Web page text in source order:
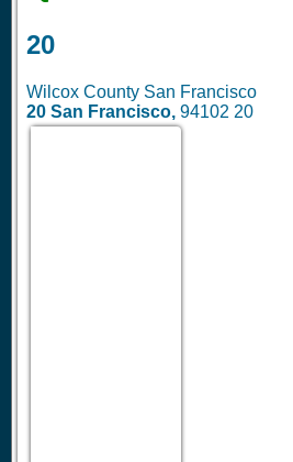
20
Wilcox County San Francisco
20 San Francisco, 94102 20